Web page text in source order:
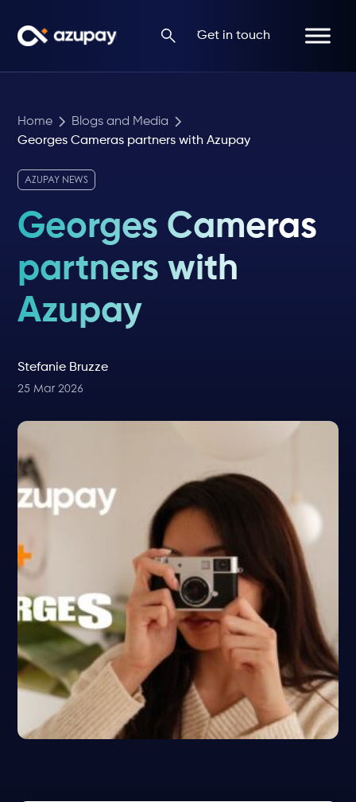
Get in touch
Home
Blogs and Media
Georges Cameras partners with Azupay
AZUPAY NEWS
Georges Cameras
partners with
Azupay
Stefanie Bruzze
25 Mar 2026